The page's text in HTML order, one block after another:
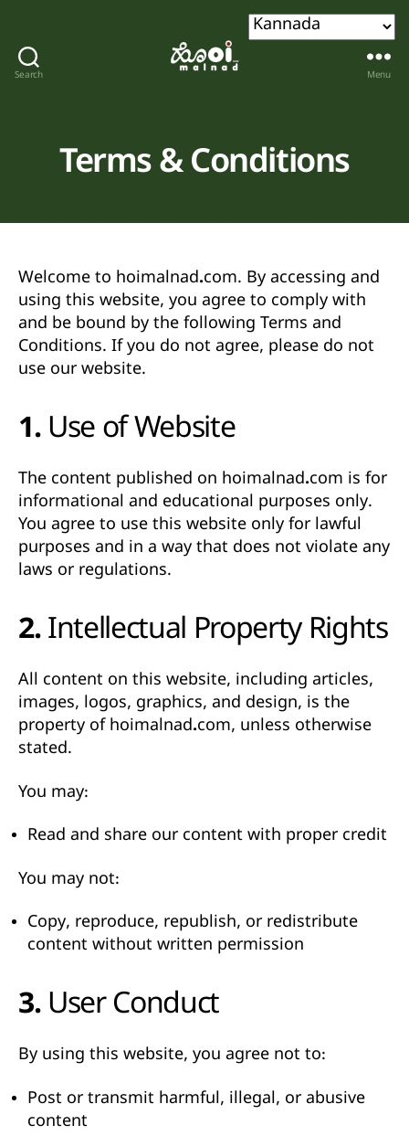
Search Menu
Terms & Conditions
Welcome to hoimalnad.com. By accessing and
using this website, you agree to comply with
and be bound by the following Terms and
Conditions. If you do not agree, please do not
use our website.
1. Use of Website
The content published on hoimalnad.com is for
informational and educational purposes only.
You agree to use this website only for lawful
purposes and in a way that does not violate any
laws or regulations.
2. Intellectual Property Rights
All content on this website, including articles,
images, logos, graphics, and design, is the
property of hoimalnad.com, unless otherwise
stated.
You may:
Read and share our content with proper credit
You may not:
Copy, reproduce, republish, or redistribute
content without written permission
3. User Conduct
By using this website, you agree not to:
Post or transmit harmful, illegal, or abusive
content